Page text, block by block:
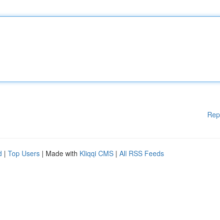
| Top Users | Made with Kliqqi CMS | All RSS Feeds